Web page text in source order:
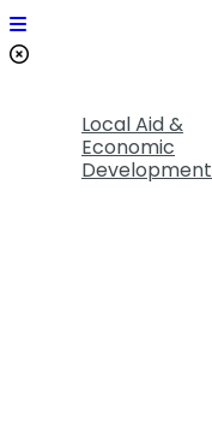
Local Aid &
Economic
Development